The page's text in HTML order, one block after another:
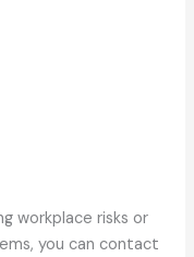
workplace risks or
you can contact